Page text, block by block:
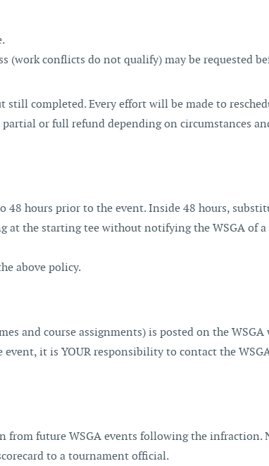
(work conflicts do not qualify) may be requested
completed. Every effort will be made to
or full refund depending on circumstances
hours prior to the event. Inside 48 hours,
at the starting tee without notifying the WSGA
above policy.
and course assignments) is posted on the
it is YOUR responsibility to contact the
future WSGA events following the infraction.
to a tournament official.